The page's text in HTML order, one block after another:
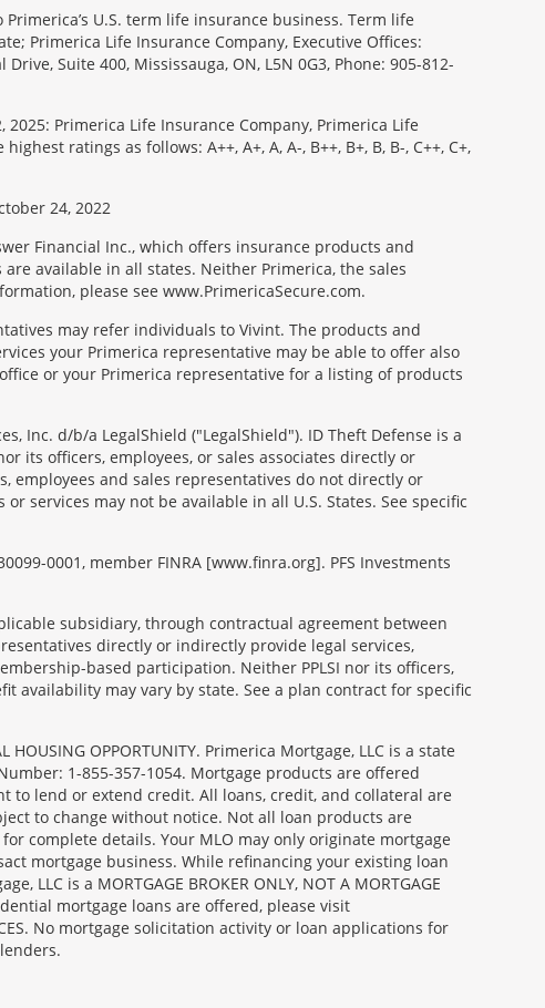
U.S. term life insurance business. Term life
Primerica Life Insurance Company, Executive Offices:
Suite 400, Mississauga, ON, L5N 0G3, Phone: 905-812-
Primerica Life Insurance Company, Primerica Life
ratings as follows: A++, A+, A, A-, B++, B+, B, B-, C++, C+,
24, 2022
Financial Inc., which offers insurance products and
available in all states. Neither Primerica, the sales
please see www.PrimericaSecure.com.
may refer individuals to Vivint. The products and
your Primerica representative may be able to offer also
or your Primerica representative for a listing of products
Inc. d/b/a LegalShield ("LegalShield"). ID Theft Defense is a
its officers, employees, or sales associates directly or
employees and sales representatives do not directly or
services may not be available in all U.S. States. See specific
0001, member FINRA [www.finra.org]. PFS Investments
subsidiary, through contractual agreement between
directly or indirectly provide legal services,
based participation. Neither PPLSI nor its officers,
availability may vary by state. See a plan contract for specific
HOUSING OPPORTUNITY. Primerica Mortgage, LLC is a state
1-855-357-1054. Mortgage products are offered
to lend or extend credit. All loans, credit, and collateral are
to change without notice. Not all loan products are
complete details. Your MLO may only originate mortgage
mortgage business. While refinancing your existing loan
is a MORTGAGE BROKER ONLY, NOT A MORTGAGE
mortgage loans are offered, please visit
No mortgage solicitation activity or loan applications for